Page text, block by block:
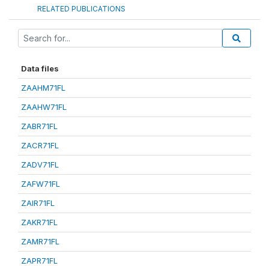
RELATED PUBLICATIONS
Data files
ZAAHM71FL
ZAAHW71FL
ZABR71FL
ZACR71FL
ZADV71FL
ZAFW71FL
ZAIR71FL
ZAKR71FL
ZAMR71FL
ZAPR71FL